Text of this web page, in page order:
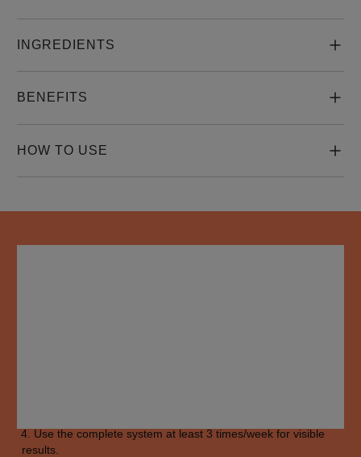
INGREDIENTS
BENEFITS
HOW TO USE
Use the complete system at least 3 times/week for visible
results.